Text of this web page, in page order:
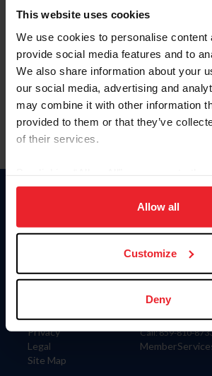
This website uses cookies
We use cookies to personalise content
provide social media features and to
We also share information about your
our social media, advertising and
may combine it with other information
provided to them or that they’ve
of their services.
on your device to enhance site
usage, and improve member
more information.
Allow all
Customize
Deny
Forgot Username or Membership ID
Forgot/Change Password
Para leer esta página en español, haga clic
Information
Careers
Privacy
Legal
Site Map
Donate
US Equestrian
Contact
4001 Wing
Lexington, KY
Call: 859-810-